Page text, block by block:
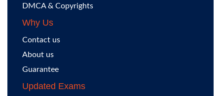
DMCA & Copyrights
Why Us
Contact us
About us
Guarantee
Updated Exams